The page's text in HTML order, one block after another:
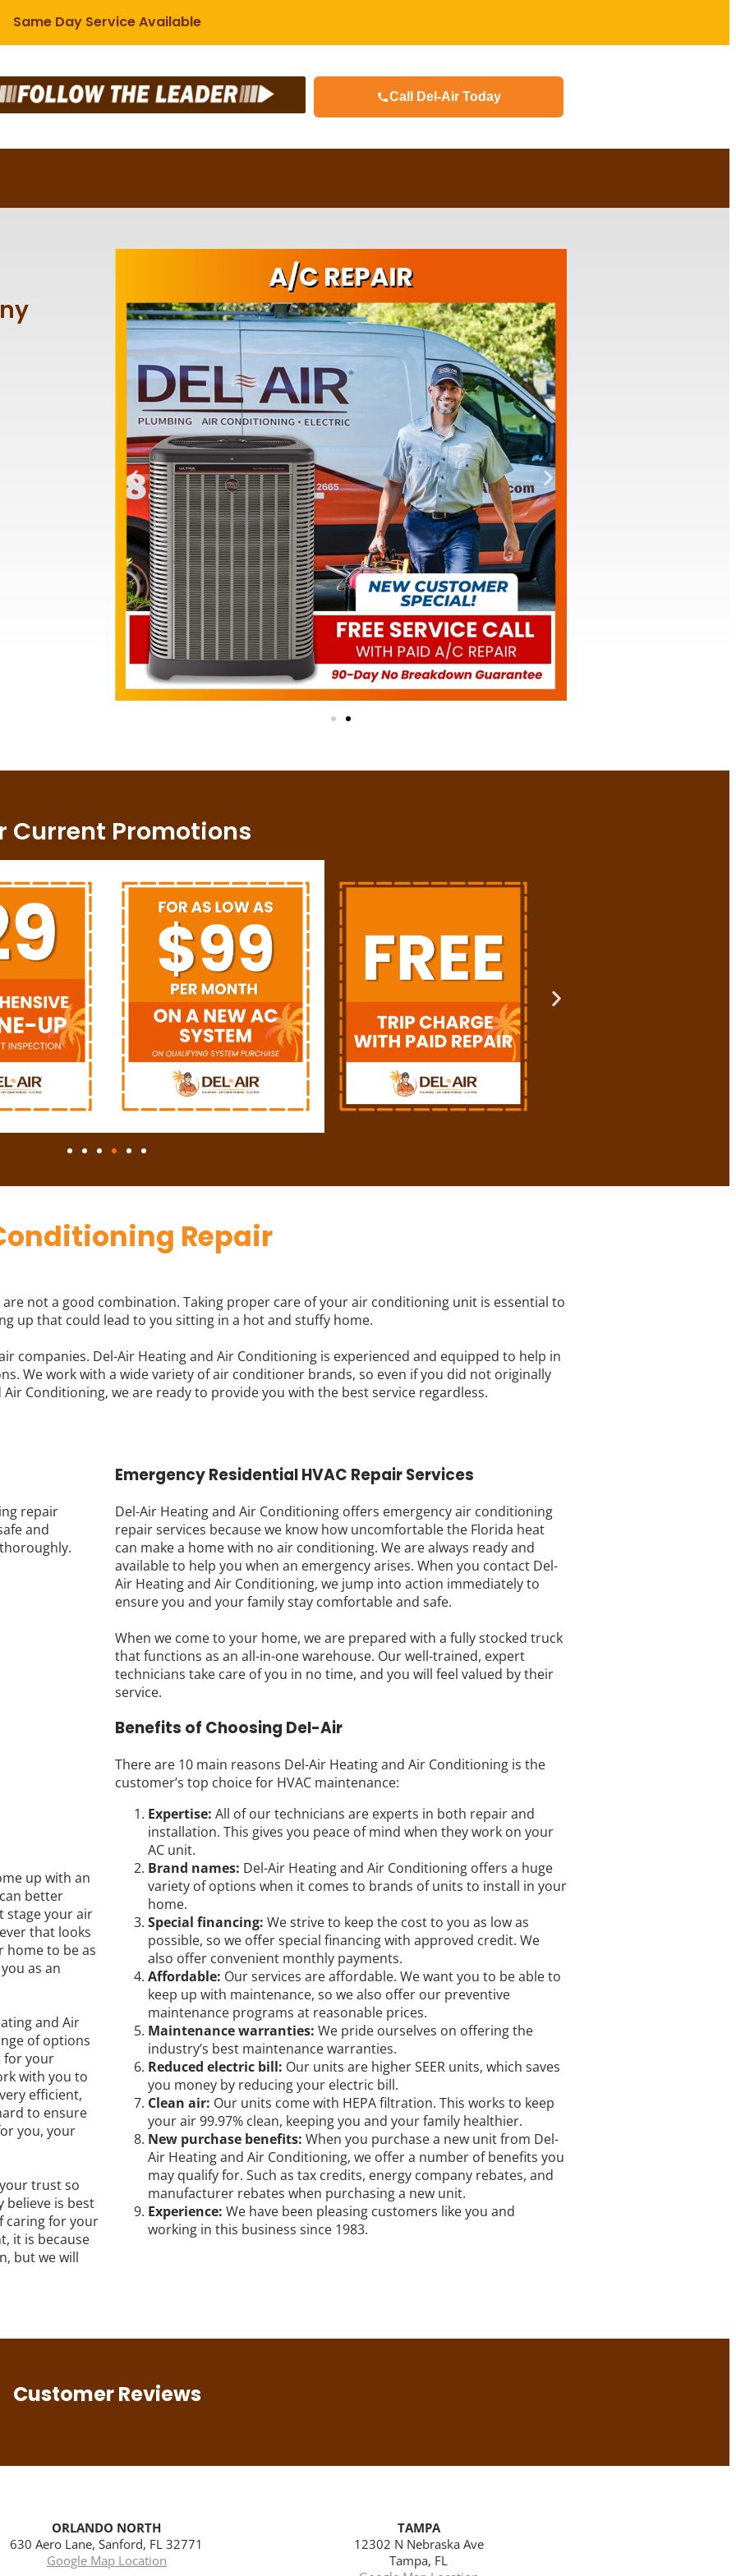
Same Day Service Available
Call Del-Air Today
Current Promotions
Repair
not a good combination. Taking proper care of your air conditioning unit is essential to
up that could lead to you sitting in a hot and stuffy home.
companies. Del-Air Heating and Air Conditioning is experienced and equipped to help in
We work with a wide variety of air conditioner brands, so even if you did not originally
Conditioning, we are ready to provide you with the best service regardless.
repair
and
up with an
better
stage your air
that looks
home to be as
as an
and Air
of options
for your
with you to
efficient,
to ensure
you, your
trust so
believe is best
caring for your
it is because
but we will
Emergency Residential HVAC Repair Services
Del-Air Heating and Air Conditioning offers emergency air conditioning
repair services because we know how uncomfortable the Florida heat
can make a home with no air conditioning. We are always ready and
available to help you when an emergency arises. When you contact Del-
Air Heating and Air Conditioning, we jump into action immediately to
ensure you and your family stay comfortable and safe.
When we come to your home, we are prepared with a fully stocked truck
that functions as an all-in-one warehouse. Our well-trained, expert
technicians take care of you in no time, and you will feel valued by their
service.
Benefits of Choosing Del-Air
There are 10 main reasons Del-Air Heating and Air Conditioning is the
customer’s top choice for HVAC maintenance:
Expertise: All of our technicians are experts in both repair and
installation. This gives you peace of mind when they work on your
AC unit.
Brand names: Del-Air Heating and Air Conditioning offers a huge
variety of options when it comes to brands of units to install in your
home.
Special financing: We strive to keep the cost to you as low as
possible, so we offer special financing with approved credit. We
also offer convenient monthly payments.
Affordable: Our services are affordable. We want you to be able to
keep up with maintenance, so we also offer our preventive
maintenance programs at reasonable prices.
Maintenance warranties: We pride ourselves on offering the
industry’s best maintenance warranties.
Reduced electric bill: Our units are higher SEER units, which saves
you money by reducing your electric bill.
Clean air: Our units come with HEPA filtration. This works to keep
your air 99.97% clean, keeping you and your family healthier.
New purchase benefits: When you purchase a new unit from Del-
Air Heating and Air Conditioning, we offer a number of benefits you
may qualify for. Such as tax credits, energy company rebates, and
manufacturer rebates when purchasing a new unit.
Experience: We have been pleasing customers like you and
working in this business since 1983.
Customer Reviews
ORLANDO NORTH
630 Aero Lane, Sanford, FL 32771
Google Map Location
TAMPA
12302 N Nebraska Ave
Tampa, FL